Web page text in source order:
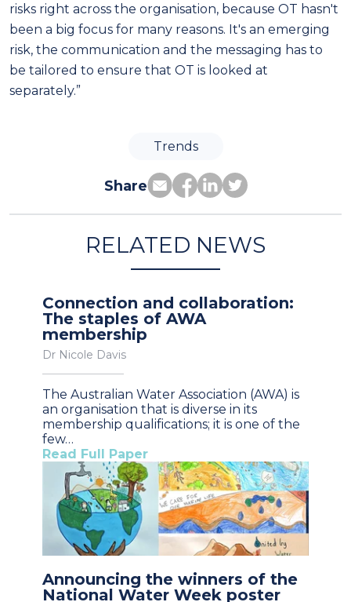
risks right across the organisation, because OT hasn't
been a big focus for many reasons. It's an emerging
risk, the communication and the messaging has to
be tailored to ensure that OT is looked at
separately.”
Trends
Share
RELATED NEWS
Connection and collaboration:
The staples of AWA
membership
Dr Nicole Davis
The Australian Water Association (AWA) is
an organisation that is diverse in its
membership qualifications; it is one of the
few…
Read Full Paper
Announcing the winners of the
National Water Week poster